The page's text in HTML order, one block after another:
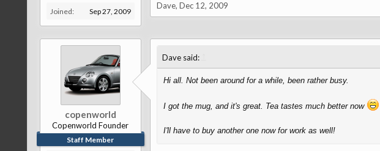
Joined: Sep 27, 2009
Dave, Dec 12, 2009
copenworld
Copenworld Founder
Staff Member
Dave said:
Hi all. Not been around for a while, been rather busy.
I got the mug, and it's great. Tea tastes much better now
I'll have to buy another one now for work as well!